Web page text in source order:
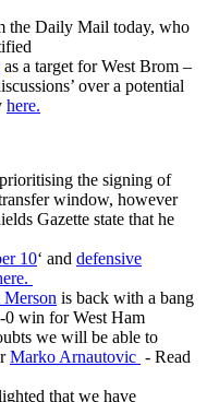
the Daily Mail today, who
as a target for West Brom –
over a potential
here.
the signing of
window, however
Gazette state that he
10‘ and defensive
Merson is back with a bang
0 win for West Ham
we will be able to
Marko Arnautovic - Read
that we have